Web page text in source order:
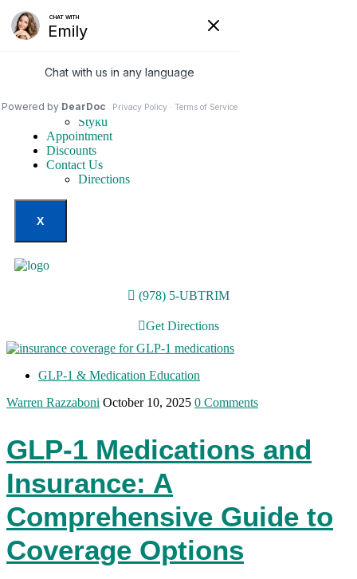
Our Services
Invisa-red
Styku
Appointment
Discounts
Contact Us
Directions
X
(978) 5-UBTRIM
Get Directions
GLP-1 & Medication Education
Warren Razzaboni October 10, 2025 0 Comments
GLP-1 Medications and
Insurance: A
Comprehensive Guide to
Coverage Options